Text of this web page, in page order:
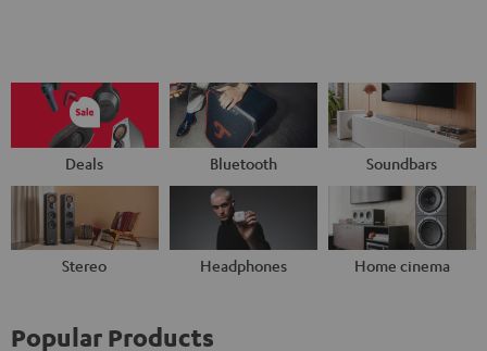
Deals Bluetooth Soundbars
Stereo Headphones Home cinema
Popular Products